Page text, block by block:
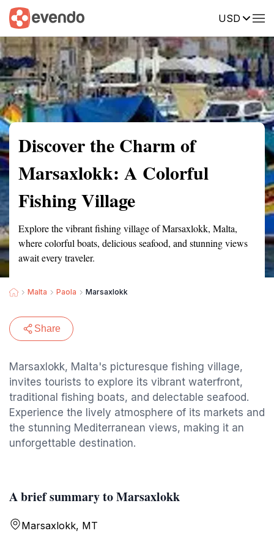
USD
Summary Map Reviews
Discover the Charm of
Marsaxlokk: A Colorful
Fishing Village
Explore the vibrant fishing village of Marsaxlokk, Malta,
where colorful boats, delicious seafood, and stunning views
await every traveler.
Malta Paola Marsaxlokk
Share
Marsaxlokk, Malta's picturesque fishing village,
invites tourists to explore its vibrant waterfront,
traditional fishing boats, and delectable seafood.
Experience the lively atmosphere of its markets and
the stunning Mediterranean views, making it an
unforgettable destination.
A brief summary to Marsaxlokk
Marsaxlokk, MT